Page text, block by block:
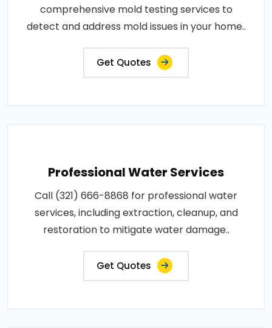
comprehensive mold testing services to
detect and address mold issues in your home..
Get Quotes
Professional Water Services
Call (321) 666-8868 for professional water
services, including extraction, cleanup, and
restoration to mitigate water damage..
Get Quotes